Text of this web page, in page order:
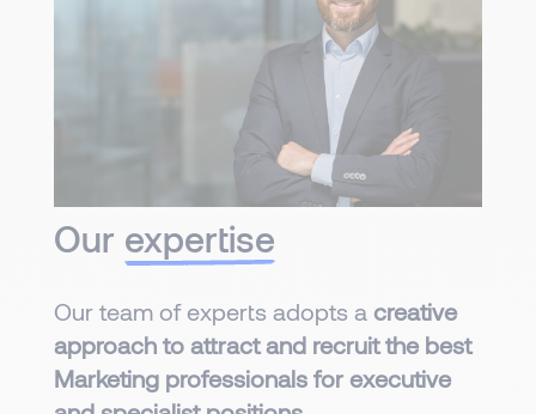
Our expertise
Our team of experts adopts a creative
approach to attract and recruit the best
Marketing professionals for executive